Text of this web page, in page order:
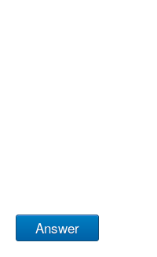
Answer